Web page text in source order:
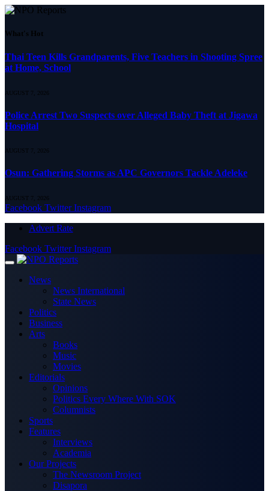
What's Hot
Thai Teen Kills Grandparents, Five Teachers in Shooting Spree
at Home, School
AUGUST 7, 2026
Police Arrest Two Suspects over Alleged Baby Theft at Jigawa
Hospital
AUGUST 7, 2026
Osun: Gathering Storms as APC Governors Tackle Adeleke
AUGUST 7, 2026
Facebook Twitter Instagram
Advert Rate
Facebook Twitter Instagram
News
News International
State News
Politics
Business
Arts
Books
Music
Movies
Editorials
Opinions
Politics Every Where With SOK
Columnists
Sports
Features
Interviews
Academia
Our Projects
The Newsroom Project
Disapora